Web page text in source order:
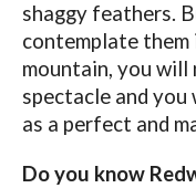
shaggy feathers.
contemplate
mountain, you
spectacle and you
as a perfect and
Do you know